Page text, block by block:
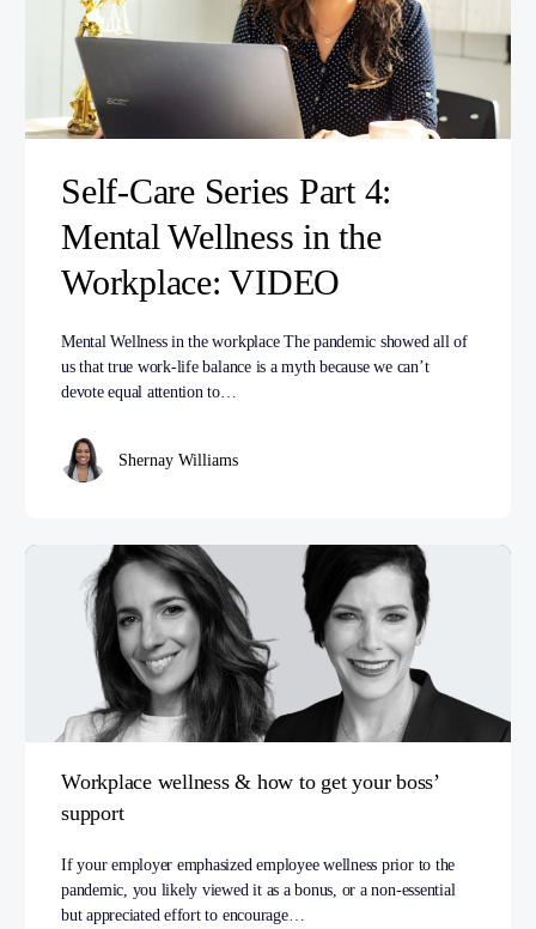
Self-Care Series Part 4:
Mental Wellness in the
Workplace: VIDEO
Mental Wellness in the workplace The pandemic showed all of
us that true work-life balance is a myth because we can’t
devote equal attention to…
Shernay Williams
Workplace wellness & how to get your boss’
support
If your employer emphasized employee wellness prior to the
pandemic, you likely viewed it as a bonus, or a non-essential
but appreciated effort to encourage…